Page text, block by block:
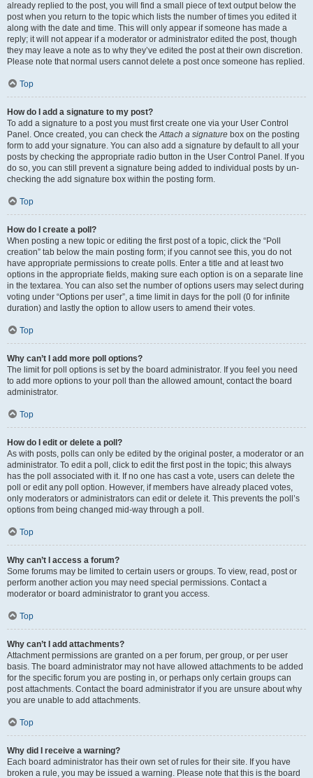
already replied to the post, you will find a small piece of text output below the
post when you return to the topic which lists the number of times you edited it
along with the date and time. This will only appear if someone has made a
reply; it will not appear if a moderator or administrator edited the post, though
they may leave a note as to why they’ve edited the post at their own discretion.
Please note that normal users cannot delete a post once someone has replied.
Top
How do I add a signature to my post?
To add a signature to a post you must first create one via your User Control
Panel. Once created, you can check theAttach a signature box on the posting
form to add your signature. You can also add a signature by default to all your
posts by checking the appropriate radio button in the User Control Panel. If you
do so, you can still prevent a signature being added to individual posts by un-
checking the add signature box within the posting form.
Top
How do I create a poll?
When posting a new topic or editing the first post of a topic, click the “Poll
creation” tab below the main posting form; if you cannot see this, you do not
have appropriate permissions to create polls. Enter a title and at least two
options in the appropriate fields, making sure each option is on a separate line
in the textarea. You can also set the number of options users may select during
voting under “Options per user”, a time limit in days for the poll (0 for infinite
duration) and lastly the option to allow users to amend their votes.
Top
Why can’t I add more poll options?
The limit for poll options is set by the board administrator. If you feel you need
to add more options to your poll than the allowed amount, contact the board
administrator.
Top
How do I edit or delete a poll?
As with posts, polls can only be edited by the original poster, a moderator or an
administrator. To edit a poll, click to edit the first post in the topic; this always
has the poll associated with it. If no one has cast a vote, users can delete the
poll or edit any poll option. However, if members have already placed votes,
only moderators or administrators can edit or delete it. This prevents the poll’s
options from being changed mid-way through a poll.
Top
Why can’t I access a forum?
Some forums may be limited to certain users or groups. To view, read, post or
perform another action you may need special permissions. Contact a
moderator or board administrator to grant you access.
Top
Why can’t I add attachments?
Attachment permissions are granted on a per forum, per group, or per user
basis. The board administrator may not have allowed attachments to be added
for the specific forum you are posting in, or perhaps only certain groups can
post attachments. Contact the board administrator if you are unsure about why
you are unable to add attachments.
Top
Why did I receive a warning?
Each board administrator has their own set of rules for their site. If you have
broken a rule, you may be issued a warning. Please note that this is the board